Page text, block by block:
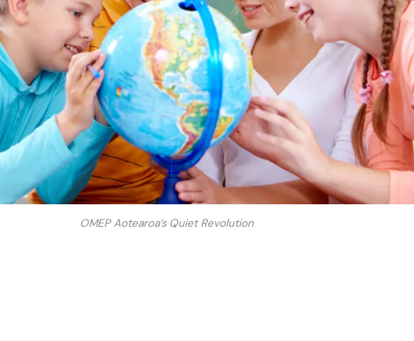
OMEP Aotearoa’s Quiet Revolution